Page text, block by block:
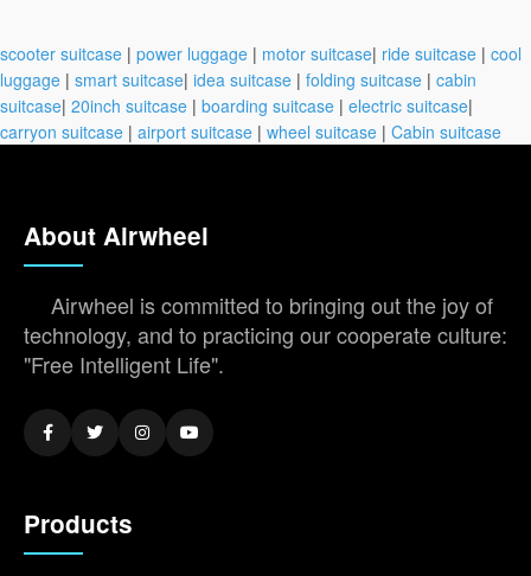
scooter suitcase | power luggage | motor suitcase| ride suitcase | cool
luggage | smart suitcase| idea suitcase | folding suitcase | cabin
suitcase| 20inch suitcase | boarding suitcase | electric suitcase|
carryon suitcase | airport suitcase | wheel suitcase | Cabin suitcase
About Airwheel
Airwheel is committed to bringing out the joy of
technology, and to practicing our cooperate culture:
"Free Intelligent Life".
Products